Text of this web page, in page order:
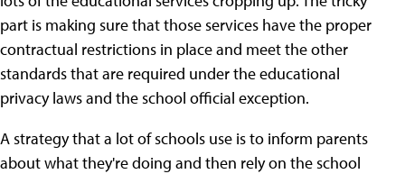
part is making sure that those services have the proper
contractual restrictions in place and meet the other
standards that are required under the educational
privacy laws and the school official exception.
A strategy that a lot of schools use is to inform parents
about what they're doing and then rely on the school